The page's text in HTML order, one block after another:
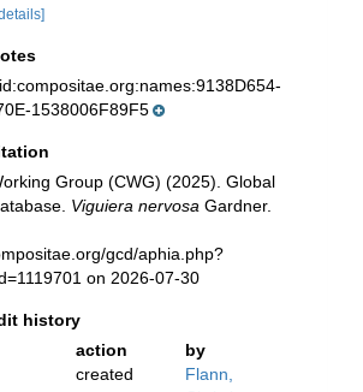
1538006F89F5
Group (CWG) (2025). Global
Viguiera nervosa Gardner.
gcd/aphia.php?
on 2026-07-30
history
action
by
created
Flann,